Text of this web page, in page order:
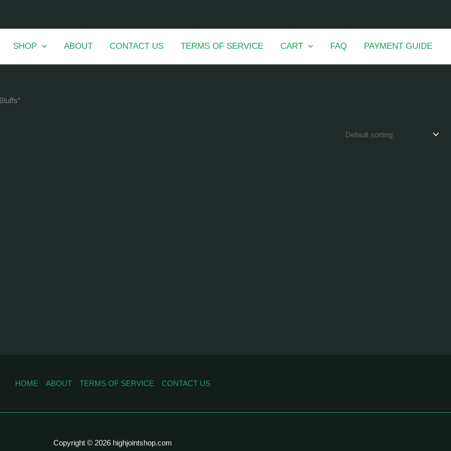
SHOP ABOUT CONTACT US TERMS OF SERVICE CART FAQ PAYMENT GUIDE
HOME ABOUT TERMS OF SERVICE CONTACT US
Copyright © 2026 highjointshop.com